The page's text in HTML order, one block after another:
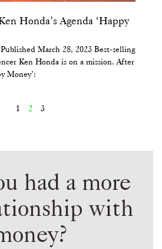
Honda’s Agenda ‘Happy
March 28, 2023 Best-selling
Ken Honda is on a mission. After
Money’:
1 2 3
had a more
with